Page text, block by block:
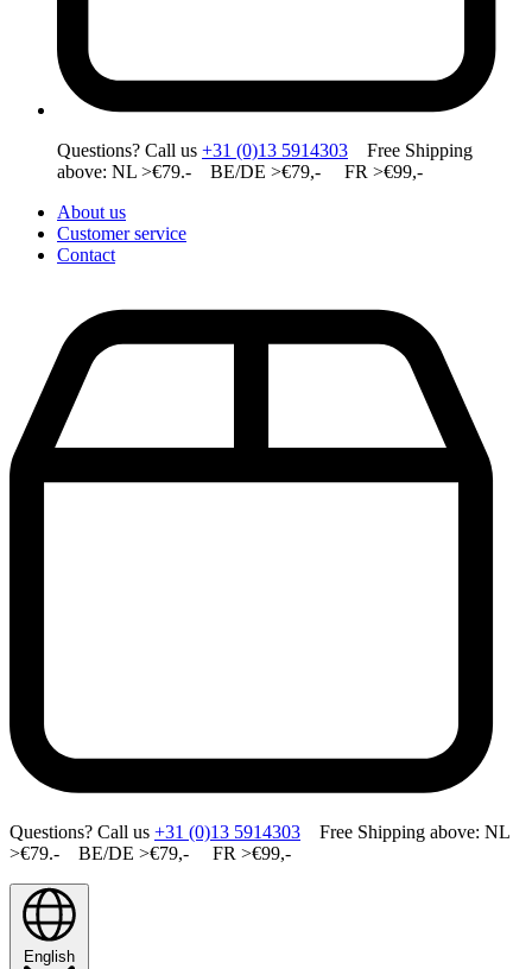
Questions? Call us +31 (0)13 5914303 Free Shipping
above: NL >€79.- BE/DE >€79,- FR >€99,-
About us
Customer service
Contact
Questions? Call us +31 (0)13 5914303 Free Shipping above: NL
>€79.- BE/DE >€79,- FR >€99,-
English